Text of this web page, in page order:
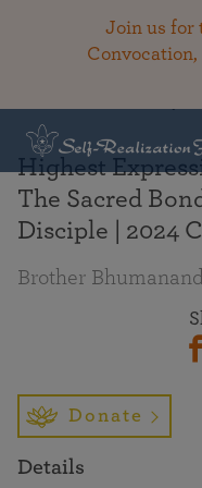
Join us for
Convocation,
Highest
The Sacred
Disciple | 2024
Brother
Donate
Details